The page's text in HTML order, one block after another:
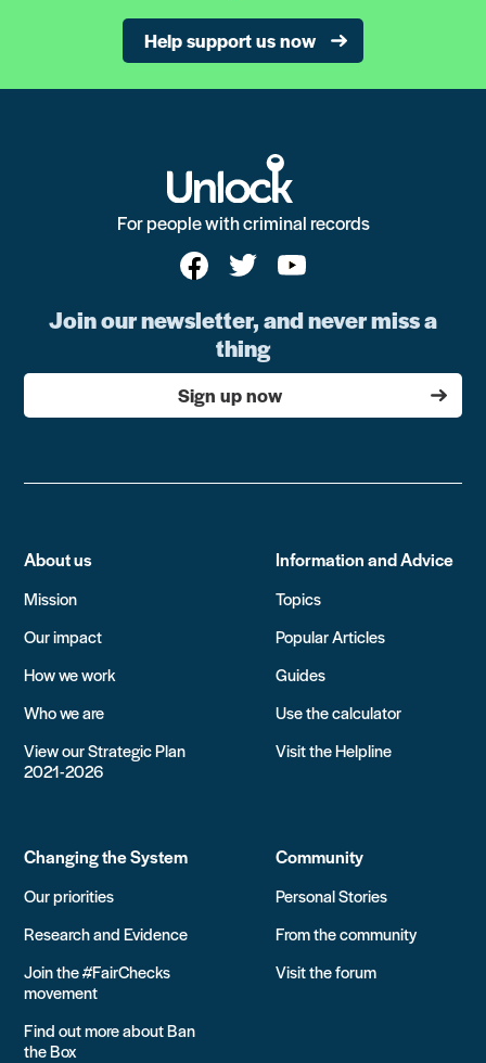
Help support us now
For people with criminal records
Join our newsletter, and never miss a
thing
Sign up now
About us
Mission
Our impact
How we work
Who we are
View our Strategic Plan
2021-2026
Information and Advice
Topics
Popular Articles
Guides
Use the calculator
Visit the Helpline
Changing the System
Our priorities
Research and Evidence
Join the #FairChecks
movement
Find out more about Ban
the Box
Community
Personal Stories
From the community
Visit the forum